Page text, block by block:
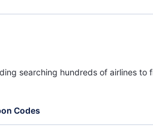
searching hundreds of airlines
Codes